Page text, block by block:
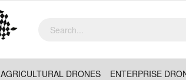
AGRICULTURAL DRONES ENTERPRISE